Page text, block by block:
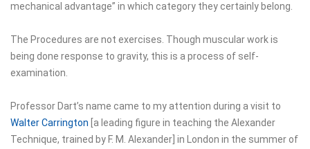
mechanical advantage” in which category they certainly belong.
The Procedures are not exercises. Though muscular work is
being done response to gravity, this is a process of self-
examination.
Professor Dart’s name came to my attention during a visit to
Walter Carrington [a leading figure in teaching the Alexander
Technique, trained by F. M. Alexander] in London in the summer of